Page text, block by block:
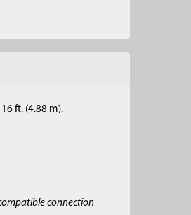
ft. (4.88 m).
connection